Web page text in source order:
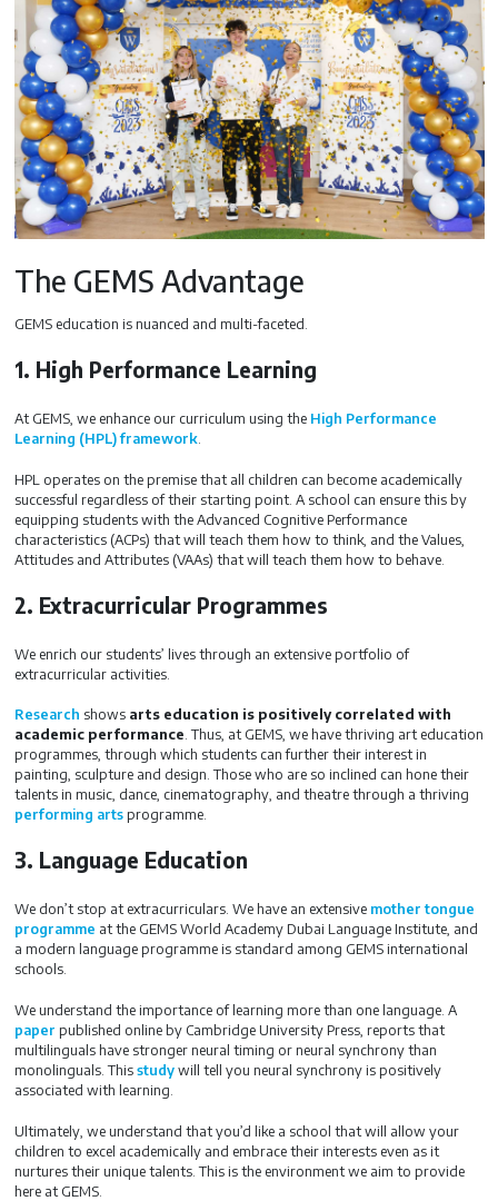
The GEMS Advantage
GEMS education is nuanced and multi-faceted.
1. High Performance Learning
At GEMS, we enhance our curriculum using the High Performance
Learning (HPL) framework.
HPL operates on the premise that all children can become academically
successful regardless of their starting point. A school can ensure this by
equipping students with the Advanced Cognitive Performance
characteristics (ACPs) that will teach them how to think, and the Values,
Attitudes and Attributes (VAAs) that will teach them how to behave.
2. Extracurricular Programmes
We enrich our students’ lives through an extensive portfolio of
extracurricular activities.
Research shows arts education is positively correlated with
academic performance. Thus, at GEMS, we have thriving art education
programmes, through which students can further their interest in
painting, sculpture and design. Those who are so inclined can hone their
talents in music, dance, cinematography, and theatre through a thriving
performing artsprogramme.
3. Language Education
We don’t stop at extracurriculars. We have an extensive mother tongue
programme at the GEMS World Academy Dubai Language Institute, and
a modern language programme is standard among GEMS international
schools.
We understand the importance of learning more than one language. A
paper published online by Cambridge University Press, reports that
multilinguals have stronger neural timing or neural synchrony than
monolinguals. Thisstudywill tell you neural synchrony is positively
associated with learning.
Ultimately, we understand that you’d like a school that will allow your
children to excel academically and embrace their interests even as it
nurtures their unique talents. This is the environment we aim to provide
here at GEMS.